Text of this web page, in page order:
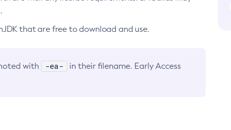
that are free to download and use.
with -ea-
in their filename. Early Access